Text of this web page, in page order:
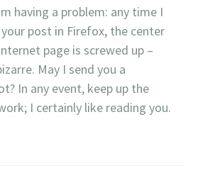
having a problem: any time I
post in Firefox, the center
page is screwed up –
May I send you a
In any event, keep up the
I certainly like reading you.